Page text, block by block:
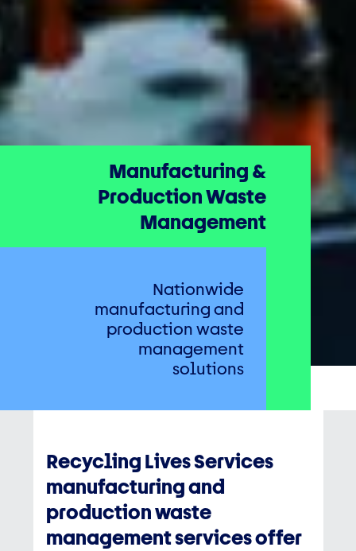
Manufacturing &
Production Waste
Management
Nationwide
manufacturing and
production waste
management
solutions
Recycling Lives Services
manufacturing and
production waste
management services offer